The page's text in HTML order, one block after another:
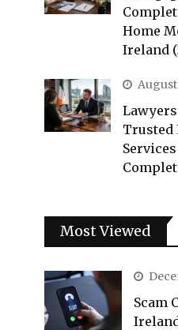
Home
Ireland
August
Trusted
Most Viewed
Scam